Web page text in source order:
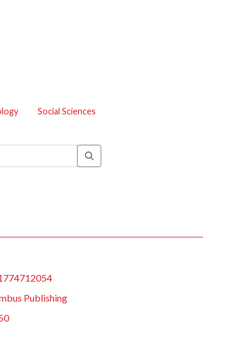
Social Sciences
Publishing